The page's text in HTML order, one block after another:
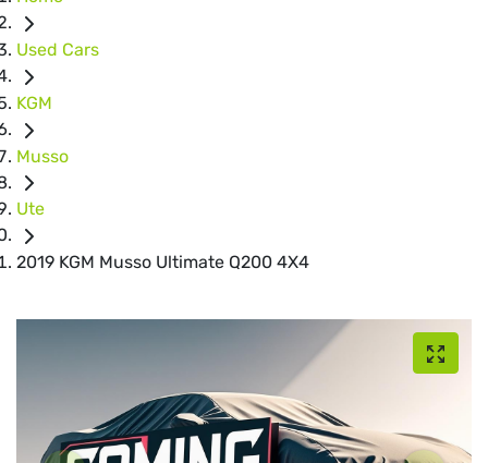
Used Cars
KGM
Musso
Ute
2019 KGM Musso Ultimate Q200 4X4